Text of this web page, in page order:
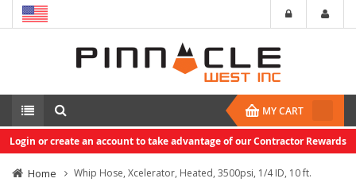
MY CART
Login or create an account to take advantage of our Contractor Rewards
Home Whip Hose, Xcelerator, Heated, 3500psi, 1/4 ID, 10 ft.